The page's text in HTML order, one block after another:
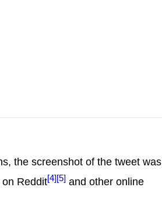
the screenshot of the tweet was
Reddit[4][5] and other online